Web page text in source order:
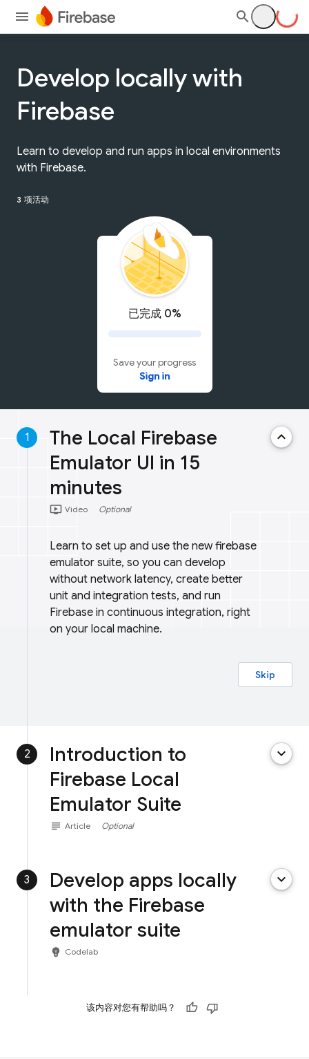
Develop locally with
Firebase
Learn to develop and run apps in local environments
with Firebase.
3 项活动
已完成 0%
Save your progress
Sign in
1
The Local Firebase
Emulator UI in 15
minutes
keyboard_arrow_up
ondemand_video Video Optional
Learn to set up and use the new firebase
emulator suite, so you can develop
without network latency, create better
unit and integration tests, and run
Firebase in continuous integration, right
on your local machine.
Skip
2
Introduction to
Firebase Local
Emulator Suite
keyboard_arrow_down
subject Article Optional
3
Develop apps locally
with the Firebase
emulator suite
keyboard_arrow_down
emoji_objects Codelab
该内容对您有帮助吗？